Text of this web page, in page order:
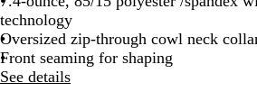
and
arrow
keys
to
pan
and
arrow
keys
arrow
reviews
technology
Oversized zip-through cowl neck
Front seaming for shaping
See details